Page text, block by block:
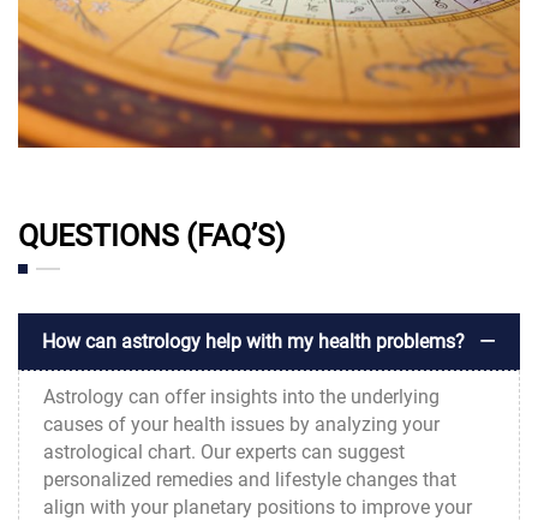
QUESTIONS (FAQ’S)
How can astrology help with my health problems?
Astrology can offer insights into the underlying
causes of your health issues by analyzing your
astrological chart. Our experts can suggest
personalized remedies and lifestyle changes that
align with your planetary positions to improve your